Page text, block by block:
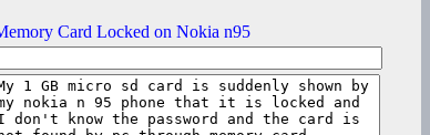
Card Locked on Nokia n95